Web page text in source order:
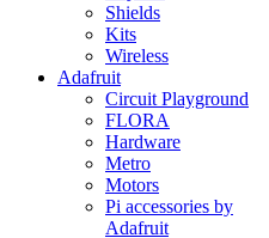
Shields
Kits
Wireless
Adafruit
Circuit Playground
FLORA
Hardware
Metro
Motors
Pi accessories by
Adafruit